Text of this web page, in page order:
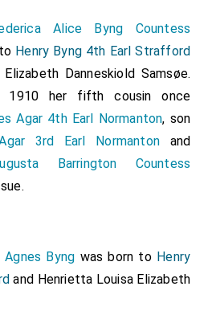
Alice Byng Countess
Henry Byng 4th Earl Strafford
Danneskiold Samsøe.
1910 her fifth cousin once
Agar 4th Earl Normanton, son
3rd Earl Normantonand
Barrington Countess
Byng was born to Henry
and Henrietta Louisa Elizabeth